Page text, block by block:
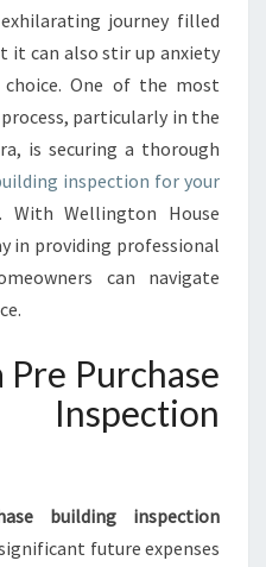
A
N
E
O
F
A
R
E
P
U
H
U
I
journey filled
it can also stir up anxiety
One of the most
particularly in the
is securing a thorough
inspection for your
. With Wellington House
in providing professional
can navigate
Purchase
building inspection
future expenses